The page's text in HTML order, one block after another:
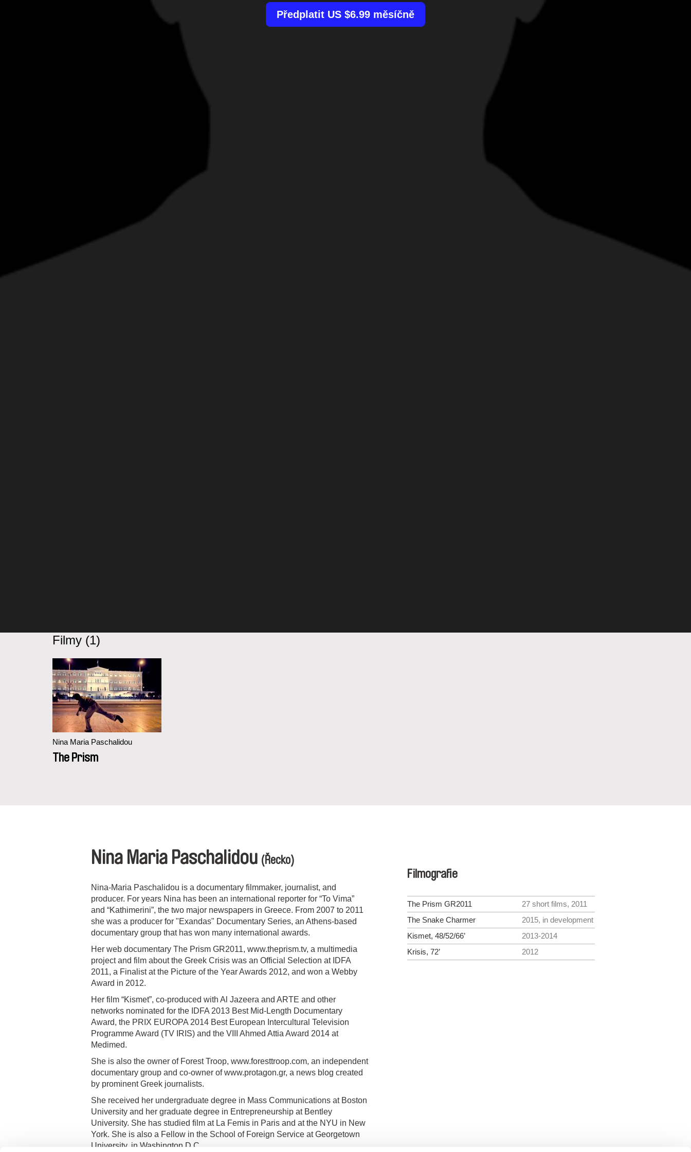
Předplatit US $6.99 měsíčně
Filmy (1)
Nina Maria Paschalidou
The Prism
Nina Maria Paschalidou (Řecko)
Nina-Maria Paschalidou is a documentary filmmaker, journalist, and
producer. For years Nina has been an international reporter for “To Vima”
and “Kathimerini”, the two major newspapers in Greece. From 2007 to 2011
she was a producer for "Exandas" Documentary Series, an Athens-based
documentary group that has won many international awards.
Her web documentary The Prism GR2011, www.theprism.tv, a multimedia
project and film about the Greek Crisis was an Official Selection at IDFA
2011, a Finalist at the Picture of the Year Awards 2012, and won a Webby
Award in 2012.
Her film “Kismet”, co-produced with Al Jazeera and ARTE and other
networks nominated for the IDFA 2013 Best Mid-Length Documentary
Award, the PRIX EUROPA 2014 Best European Intercultural Television
Programme Award (TV IRIS) and the VIII Ahmed Attia Award 2014 at
Medimed.
She is also the owner of Forest Troop, www.foresttroop.com, an independent
documentary group and co-owner of www.protagon.gr, a news blog created
by prominent Greek journalists.
She received her undergraduate degree in Mass Communications at Boston
University and her graduate degree in Entrepreneurship at Bentley
University. She has studied film at La Femis in Paris and at the NYU in New
York. She is also a Fellow in the School of Foreign Service at Georgetown
University, in Washington D.C.
Filmografie
The Prism GR2011
27 short films, 2011
The Snake Charmer
2015, in development
Kismet, 48/52/66’
2013-2014
Krisis, 72’
2012